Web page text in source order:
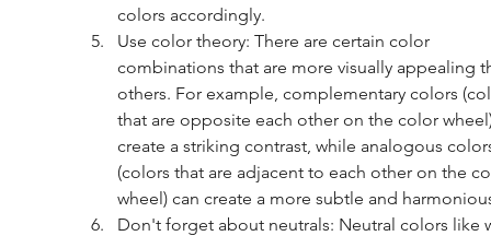
colors accordingly.
Use color theory: There are certain color
combinations that are more visually appealing
others. For example, complementary colors
that are opposite each other on the color
create a striking contrast, while analogous
(colors that are adjacent to each other on the
wheel) can create a more subtle and
Don't forget about neutrals: Neutral colors like